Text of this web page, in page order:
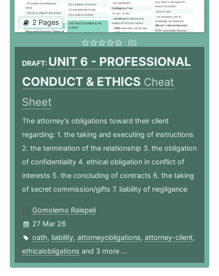
2 Pages
(0)
DRAFT: UNIT 6 - PROFESSIONAL
CONDUCT & ETHICS Cheat
Sheet
The attorney's obligations toward their client
regarding: 1. the taking and executing of instructions
2. the termination of the relationship 3. the obligation
of confidentiality 4. ethical obligation in conflict of
interests 5. the concluding of contracts 6. the taking
of secret commission/gifts 7. liability of negligence
Gomolemo Ralepeli
27 Mar 26
oath, liability, attorneyobligations, attorney-client,
ethicalobligations and 3 more ...